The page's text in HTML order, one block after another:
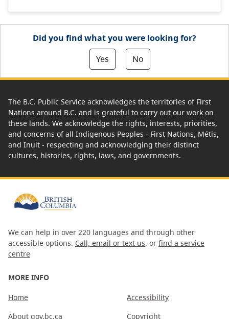
Did you find what you were looking for?
Yes
No
The B.C. Public Service acknowledges the territories of First
Nations around B.C. and is grateful to carry out our work on
these lands. We acknowledge the rights, interests, priorities,
and concerns of all Indigenous Peoples - First Nations, Métis,
and Inuit - respecting and acknowledging their distinct
cultures, histories, rights, laws, and governments.
We can help in over 220 languages and through other
accessible options. Call, email or text us, or find a service
centre
MORE INFO
Home
About gov.bc.ca
Accessibility
Copyright